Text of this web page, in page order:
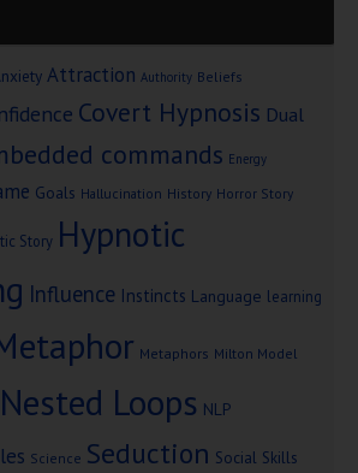
Attraction Authority Beliefs
Covert Hypnosis Dual
commands Energy
Goals Hallucination History Horror Story
Story Hypnotic
Influence Instincts Language learning
Metaphors Milton Model
Nested Loops NLP
Science Seduction Social Skills